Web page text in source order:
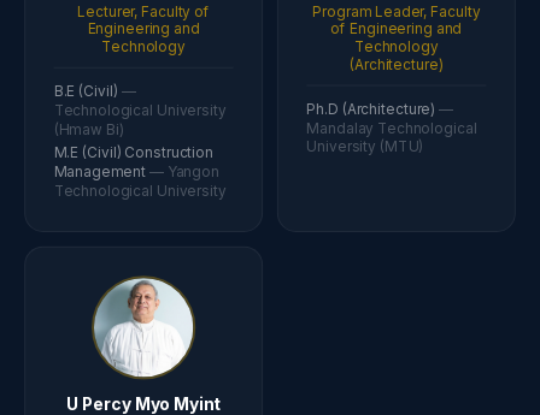
Lecturer, Faculty of
Engineering and
Technology
B.E (Civil) —
Technological University
(Hmaw Bi)
M.E (Civil) Construction
Management— Yangon
Technological University
Program Leader, Faculty
of Engineering and
Technology
(Architecture)
Ph.D (Architecture)—
Mandalay Technological
University (MTU)
U Percy Myo Myint